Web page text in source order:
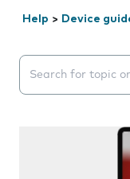
Help > Device
Search